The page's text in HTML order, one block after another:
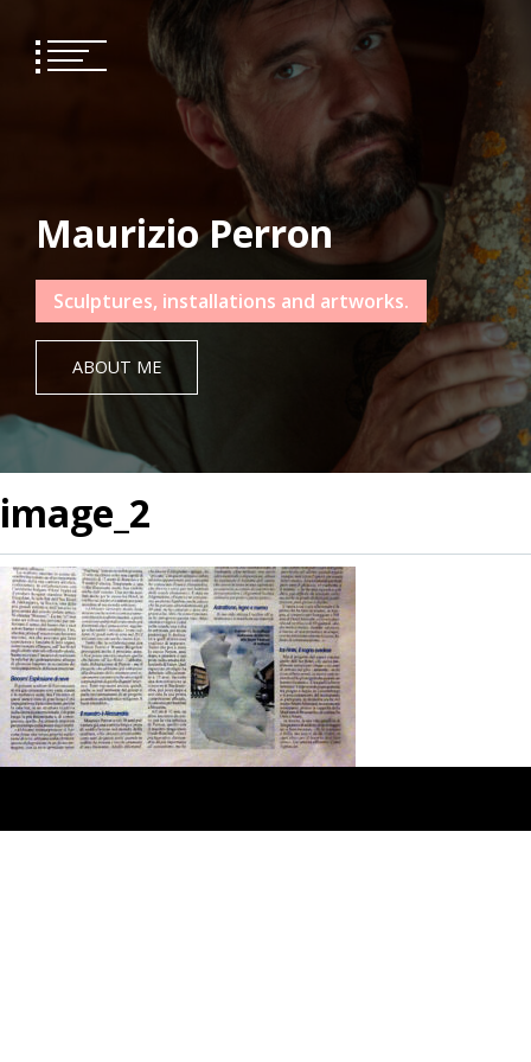
content
Maurizio Perron
Sculptures, installations and artworks.
ABOUT ME
image_2